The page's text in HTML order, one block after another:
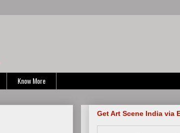
Know More
Get Art Scene India via